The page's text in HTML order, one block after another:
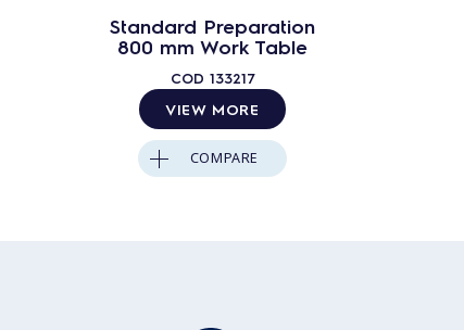
Standard Preparation
800 mm Work Table
COD 133217
VIEW MORE
COMPARE